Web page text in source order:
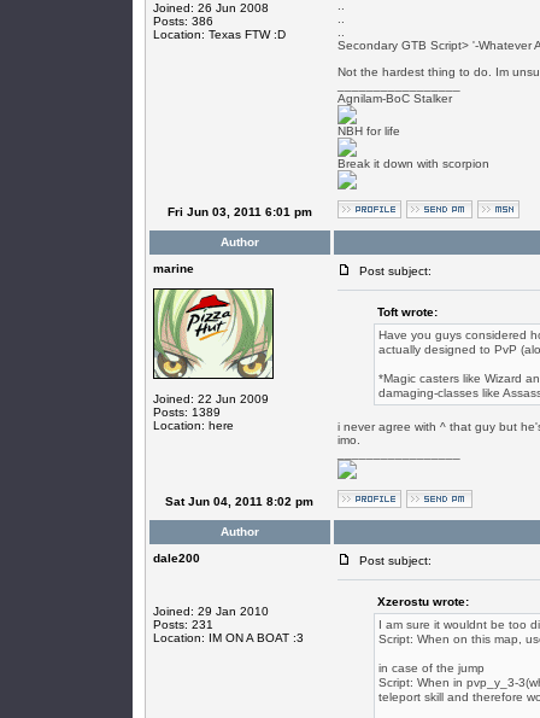
Joined: 26 Jun 2008
Posts: 386
Location: Texas FTW :D
Secondary GTB Script> '-Whatever
Not the hardest thing to do. Im
Agnilam-BoC Stalker
NBH for life
Break it down with scorpion
Fri Jun 03, 2011 6:01 pm
Author
marine
Joined: 22 Jun 2009
Posts: 1389
Location: here
Post subject:
Toft wrote:
Have you guys considered
actually designed to PvP
*Magic casters like Wizard
damaging-classes like
i never agree with ^ that guy but
imo.
Sat Jun 04, 2011 8:02 pm
Author
dale200
Joined: 29 Jan 2010
Posts: 231
Location: IM ON A BOAT :3
Post subject:
Xzerostu wrote:
I am sure it wouldnt be too
Script: When on this map,
in case of the jump
Script: When in pvp_y_3-
teleport skill and therefore